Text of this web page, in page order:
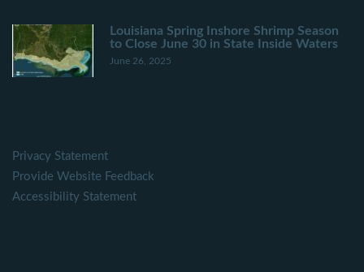
Louisiana Spring Inshore Shrimp Season
to Close June 30 in State Inside Waters
June 26, 2025
Privacy Statement
Provide Website Feedback
Accessibility Statement